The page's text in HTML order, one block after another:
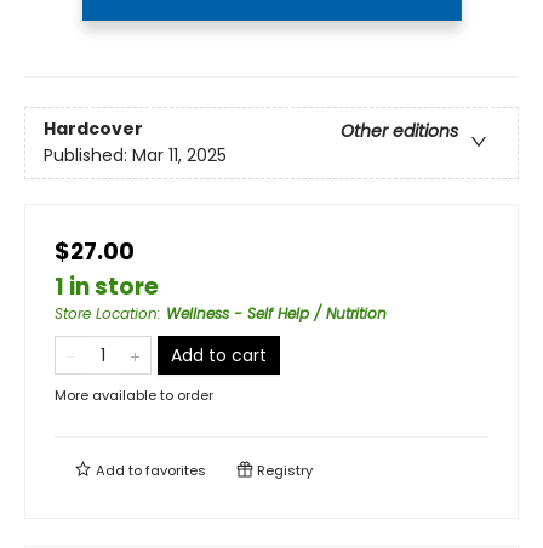
Hardcover
Other editions
Published: Mar 11, 2025
$27.00
1 in store
Store Location: Wellness - Self Help / Nutrition
Add to cart
More available to order
Add tofavorites Registry